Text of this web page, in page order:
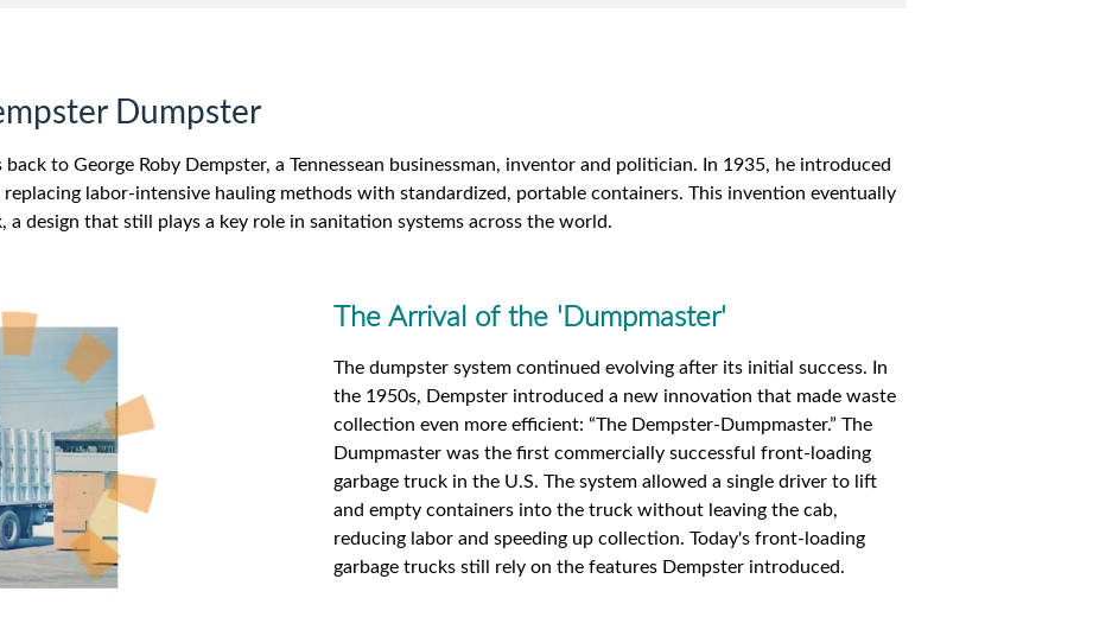
Dumpster
to George Roby Dempster, a Tennessean businessman, inventor and politician. In 1935, he introduced
labor-intensive hauling methods with standardized, portable containers. This invention eventually
design that still plays a key role in sanitation systems across the world.
The Arrival of the 'Dumpmaster'
The dumpster system continued evolving after its initial success. In
the 1950s, Dempster introduced a new innovation that made waste
collection even more efficient: “The Dempster-Dumpmaster.” The
Dumpmaster was the first commercially successful front-loading
garbage truck in the U.S. The system allowed a single driver to lift
and empty containers into the truck without leaving the cab,
reducing labor and speeding up collection. Today's front-loading
garbage trucks still rely on the features Dempster introduced.